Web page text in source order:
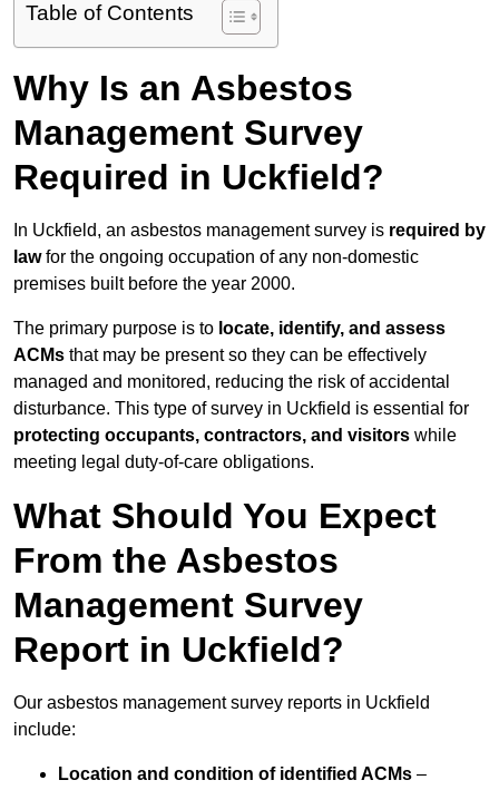
Table of Contents
Why Is an Asbestos
Management Survey
Required in Uckfield?
In Uckfield, an asbestos management survey is required by
lawfor the ongoing occupation of any non-domestic
premises built before the year 2000.
The primary purpose is to locate, identify, and assess
ACMs that may be present so they can be effectively
managed and monitored, reducing the risk of accidental
disturbance. This type of survey in Uckfield is essential for
protecting occupants, contractors, and visitors while
meeting legal duty-of-care obligations.
What Should You Expect
From the Asbestos
Management Survey
Report in Uckfield?
Our asbestos management survey reports in Uckfield
include:
Location and condition of identified ACMs –